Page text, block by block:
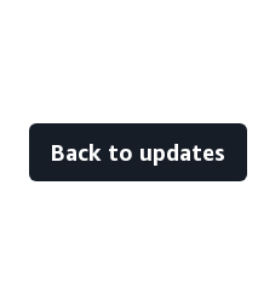
Back to updates